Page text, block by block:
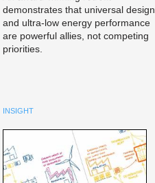
demonstrates that universal design
and ultra-low energy performance
are powerful allies, not competing
priorities.
INSIGHT